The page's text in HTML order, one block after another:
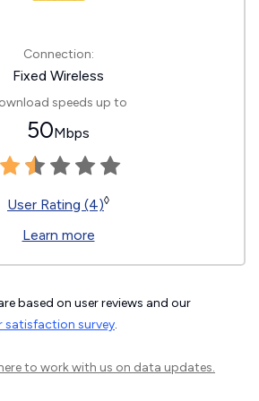
Connection:
Fixed Wireless
speeds up to
50Mbps
User Rating (4)◊
Learn more
based on user reviews and our
satisfaction survey.
to work with us on data updates.